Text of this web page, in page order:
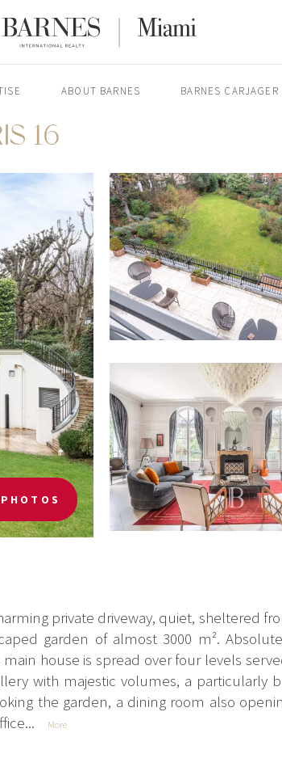
ABOUT BARNES BARNES CARJAGER
16
private driveway, quiet, sheltered
garden of almost 3000 m².
house is spread over four levels
with majestic volumes, a particularly
the garden, a dining room also
More